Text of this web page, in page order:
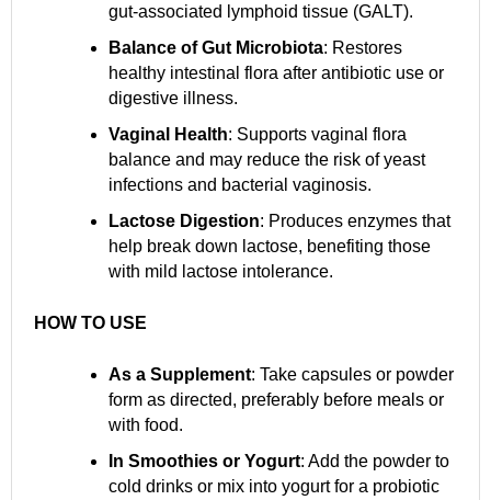
gut-associated lymphoid tissue (GALT).
Balance of Gut Microbiota: Restores
healthy intestinal flora after antibiotic use or
digestive illness.
Vaginal Health: Supports vaginal flora
balance and may reduce the risk of yeast
infections and bacterial vaginosis.
Lactose Digestion: Produces enzymes that
help break down lactose, benefiting those
with mild lactose intolerance.
HOW TO USE
As a Supplement: Take capsules or powder
form as directed, preferably before meals or
with food.
In Smoothies or Yogurt: Add the powder to
cold drinks or mix into yogurt for a probiotic